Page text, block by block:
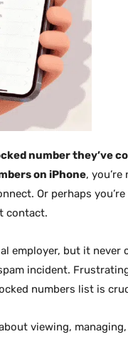
number they’ve
on iPhone, you’re
Or perhaps
contact.
employer, but it never
incident.
numbers list is
viewing, managing,